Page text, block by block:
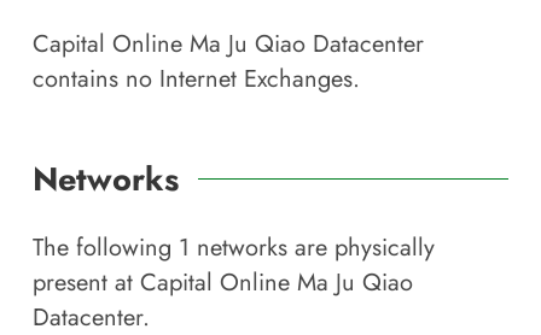
Capital Online Ma Ju Qiao Datacenter
contains no Internet Exchanges.
Networks
The following 1 networks are physically
present at Capital Online Ma Ju Qiao
Datacenter.